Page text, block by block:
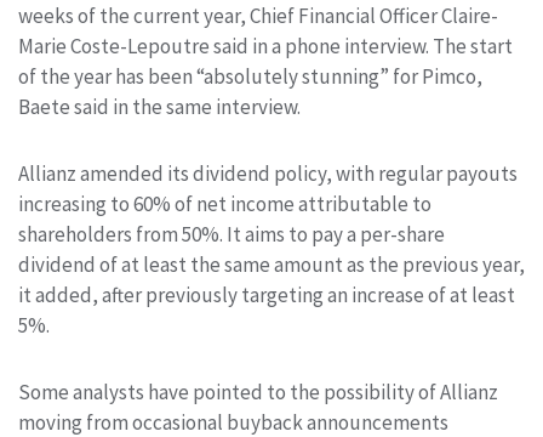
weeks of the current year, Chief Financial Officer Claire-
Marie Coste-Lepoutre said in a phone interview. The start
of the year has been “absolutely stunning” for Pimco,
Baete said in the same interview.
Allianz amended its dividend policy, with regular payouts
increasing to 60% of net income attributable to
shareholders from 50%. It aims to pay a per-share
dividend of at least the same amount as the previous year,
it added, after previously targeting an increase of at least
5%.
Some analysts have pointed to the possibility of Allianz
moving from occasional buyback announcements